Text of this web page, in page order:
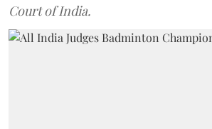
Court of India.